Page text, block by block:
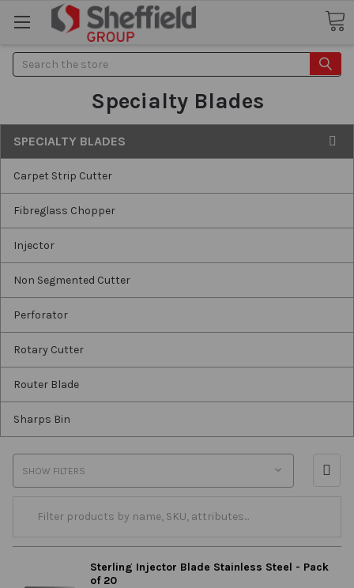
Search
Specialty Blades
SPECIALTY BLADES
Carpet Strip Cutter
Fibreglass Chopper
Injector
Non Segmented Cutter
Perforator
Rotary Cutter
Router Blade
Sharps Bin
SHOW FILTERS
Sterling Injector Blade Stainless Steel - Pack
of 20